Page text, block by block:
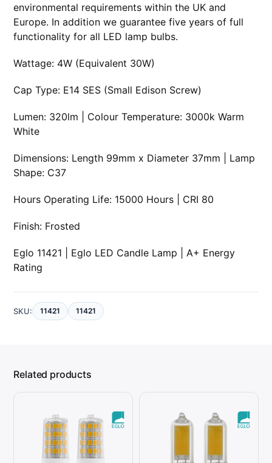
environmental requirements within the UK and
Europe. In addition we guarantee five years of full
functionality for all LED lamp bulbs.
Wattage: 4W (Equivalent 30W)
Cap Type: E14 SES (Small Edison Screw)
Lumen: 320lm | Colour Temperature: 3000k Warm
White
Dimensions: Length 99mm x Diameter 37mm | Lamp
Shape: C37
Hours Operating Life: 15000 Hours | CRI 80
Finish: Frosted
Eglo 11421 | Eglo LED Candle Lamp | A+ Energy
Rating
SKU: 11421 11421
Related products